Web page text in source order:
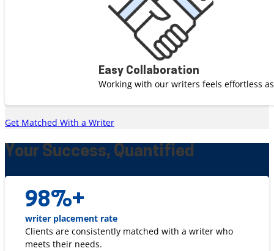
Easy Collaboration
Working with our writers feels effortless
Get Matched With a Writer
Your Success, Quantified
98%+
writer placement rate
Clients are consistently matched with a writer who
meets their needs.